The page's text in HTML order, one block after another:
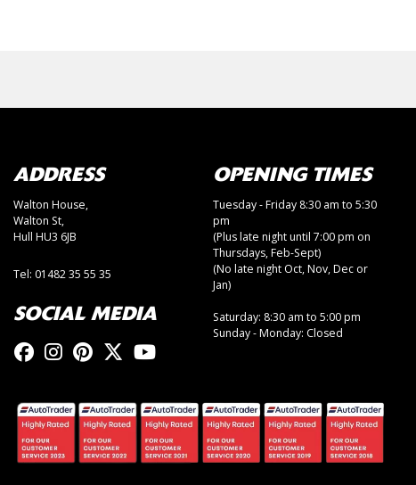
ADDRESS
Walton House,
Walton St,
Hull HU3 6JB
Tel: 01482 35 55 35
SOCIAL MEDIA
OPENING TIMES
Tuesday - Friday 8:30 am to 5:30
pm
(Plus late night until 7:00 pm on
Thursdays, Feb-Sept)
(No late night Oct, Nov, Dec or
Jan)
Saturday: 8:30 am to 5:00 pm
Sunday - Monday: Closed